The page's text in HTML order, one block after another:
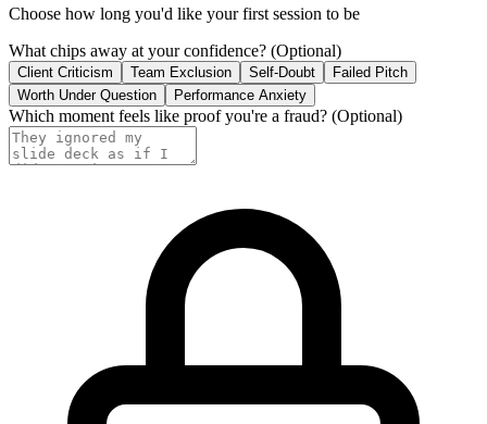
Choose how long you'd like your first session to be
What chips away at your confidence? (Optional)
Client Criticism Team Exclusion Self-Doubt
Failed Pitch
Worth Under Question
Performance Anxiety
Which moment feels like proof you're a fraud? (Optional)